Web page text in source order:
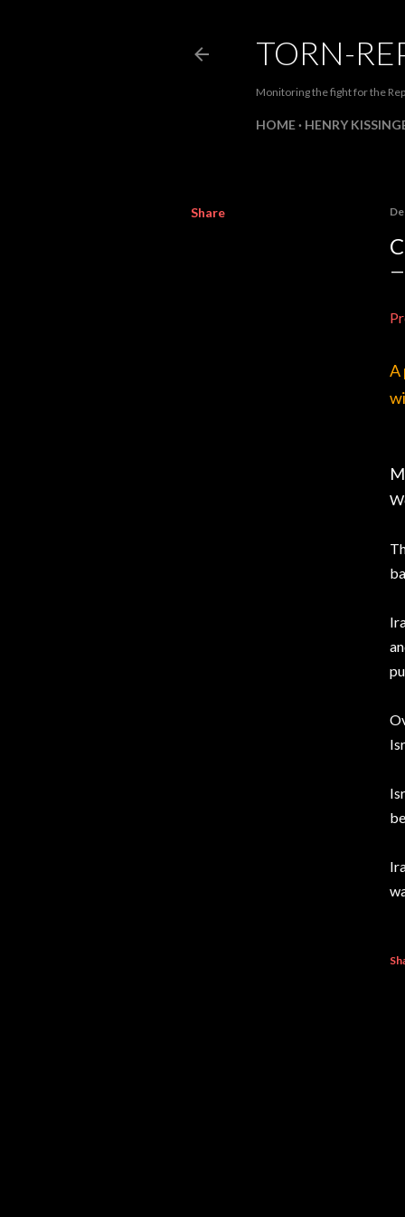
TORN-
Monitoring the fight for the
HOME HENRY
Share
A